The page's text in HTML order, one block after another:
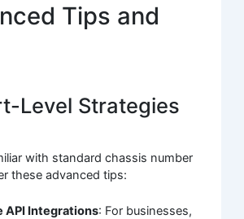
Tips and
Level Strategies
with standard chassis number
these advanced tips:
API Integrations: For businesses,